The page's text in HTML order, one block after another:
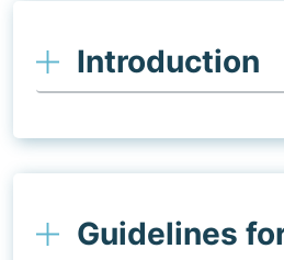
Introduction
Guidelines